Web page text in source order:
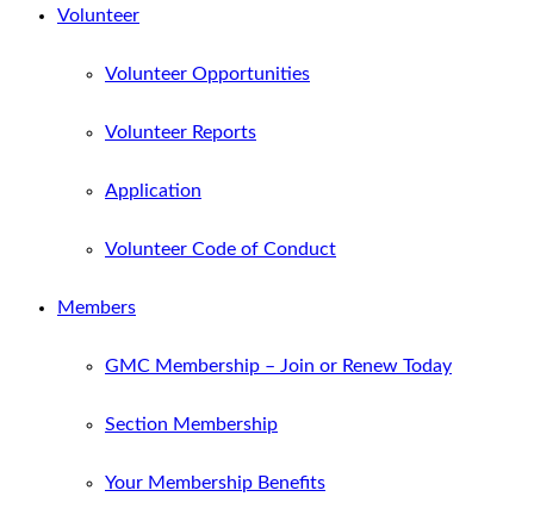
Volunteer
Volunteer Opportunities
Volunteer Reports
Application
Volunteer Code of Conduct
Members
GMC Membership – Join or Renew Today
Section Membership
Your Membership Benefits